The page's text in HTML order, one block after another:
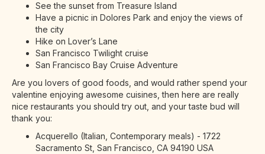
See the sunset from Treasure Island
Have a picnic in Dolores Park and enjoy the views of
the city
Hike on Lover’s Lane
San Francisco Twilight cruise
San Francisco Bay Cruise Adventure
Are you lovers of good foods, and would rather spend your
valentine enjoying awesome cuisines, then here are really
nice restaurants you should try out, and your taste bud will
thank you:
Acquerello (Italian, Contemporary meals) - 1722
Sacramento St, San Francisco, CA 94190 USA